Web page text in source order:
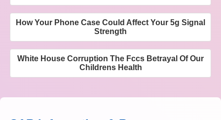
How Your Phone Case Could Affect Your 5g Signal
Strength
White House Corruption The Fccs Betrayal Of Our
Childrens Health